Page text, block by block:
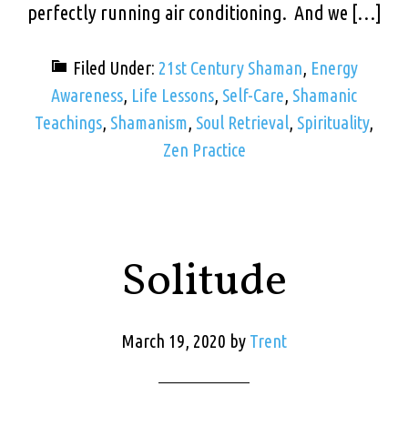
perfectly running air conditioning. And we […]
Filed Under: 21st Century Shaman, Energy
Awareness, Life Lessons, Self-Care, Shamanic
Teachings, Shamanism, Soul Retrieval, Spirituality,
Zen Practice
Solitude
March 19, 2020 by Trent